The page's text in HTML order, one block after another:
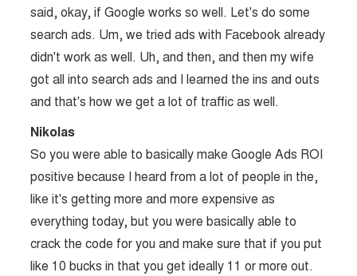
said, okay, if Google works so well. Let's do some
search ads. Um, we tried ads with Facebook already
didn't work as well. Uh, and then, and then my wife
got all into search ads and I learned the ins and outs
and that's how we get a lot of traffic as well.
Nikolas
So you were able to basically make Google Ads ROI
positive because I heard from a lot of people in the,
like it's getting more and more expensive as
everything today, but you were basically able to
crack the code for you and make sure that if you put
like 10 bucks in that you get ideally 11 or more out.